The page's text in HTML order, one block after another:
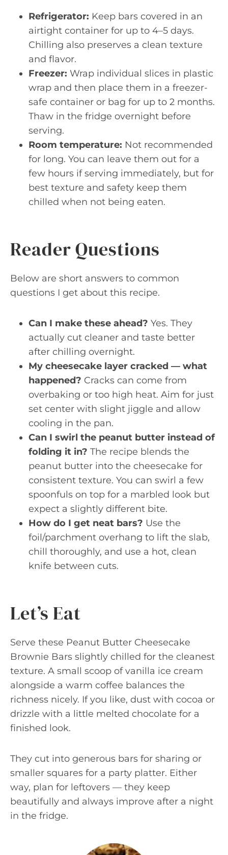
Refrigerator: Keep bars covered in an
airtight container for up to 4–5 days.
Chilling also preserves a clean texture
and flavor.
Freezer: Wrap individual slices in plastic
wrap and then place them in a freezer-
safe container or bag for up to 2 months.
Thaw in the fridge overnight before
serving.
Room temperature: Not recommended
for long. You can leave them out for a
few hours if serving immediately, but for
best texture and safety keep them
chilled when not being eaten.
Reader Questions
Below are short answers to common
questions I get about this recipe.
Can I make these ahead? Yes. They
actually cut cleaner and taste better
after chilling overnight.
My cheesecake layer cracked — what
happened? Cracks can come from
overbaking or too high heat. Aim for just
set center with slight jiggle and allow
cooling in the pan.
Can I swirl the peanut butter instead of
folding it in? The recipe blends the
peanut butter into the cheesecake for
consistent texture. You can swirl a few
spoonfuls on top for a marbled look but
expect a slightly different bite.
How do I get neat bars? Use the
foil/parchment overhang to lift the slab,
chill thoroughly, and use a hot, clean
knife between cuts.
Let’s Eat
Serve these Peanut Butter Cheesecake
Brownie Bars slightly chilled for the cleanest
texture. A small scoop of vanilla ice cream
alongside a warm coffee balances the
richness nicely. If you like, dust with cocoa or
drizzle with a little melted chocolate for a
finished look.
They cut into generous bars for sharing or
smaller squares for a party platter. Either
way, plan for leftovers — they keep
beautifully and always improve after a night
in the fridge.